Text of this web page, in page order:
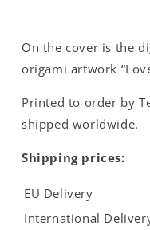
On the cover is the
origami artwork
Printed to order by
shipped worldwide.
Shipping prices:
EU Delivery
International